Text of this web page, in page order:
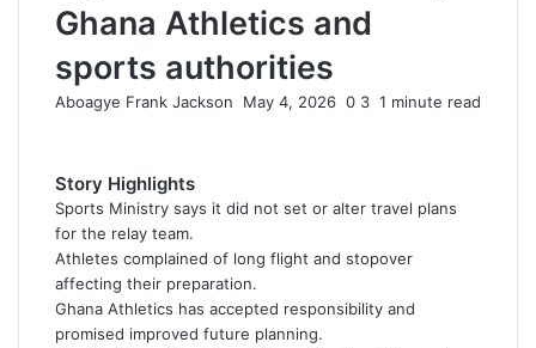
Ghana Athletics and
sports authorities
Aboagye Frank Jackson
S
a
e
m
a
i
May 4, 2026 0 3 1 minute read
Story Highlights
Sports Ministry says it did not set or alter travel plans
for the relay team.
Athletes complained of long flight and stopover
affecting their preparation.
Ghana Athletics has accepted responsibility and
promised improved future planning.